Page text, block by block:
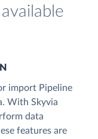
import Pipeline
With Skyvia
data
features are